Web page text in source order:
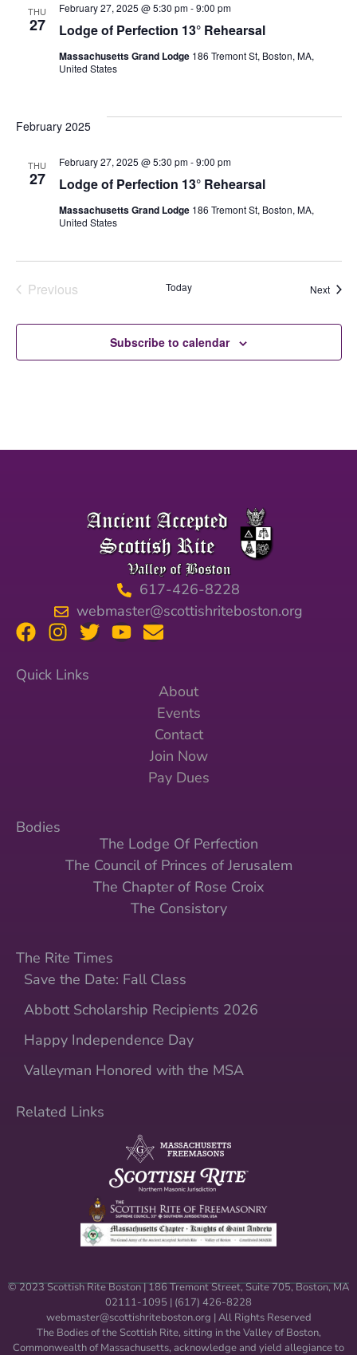
THU
27 Lodge of Perfection 13° Rehearsal
February 27, 2025 @ 5:30 pm-9:00 pm
Massachusetts Grand Lodge 186 Tremont St, Boston, MA,
United States
February 2025
THU
27 Lodge of Perfection 13° Rehearsal
February 27, 2025 @ 5:30 pm-9:00 pm
Massachusetts Grand Lodge 186 Tremont St, Boston, MA,
United States
PreviousEvents Today Next
Subscribe to calendar
617-426-8228
webmaster@scottishriteboston.org
Quick Links
About
Events
Contact
Join Now
Pay Dues
Bodies
The Lodge Of Perfection
The Council of Princes of Jerusalem
The Chapter of Rose Croix
The Consistory
The Rite Times
Save the Date: Fall Class
Abbott Scholarship Recipients 2026
Happy Independence Day
Valleyman Honored with the MSA
Related Links
© 2023 Scottish Rite Boston | 186 Tremont Street, Suite 705, Boston, MA
02111-1095 | (617) 426-8228
webmaster@scottishriteboston.org | All Rights Reserved
The Bodies of the Scottish Rite, sitting in the Valley of Boston,
Commonwealth of Massachusetts, acknowledge and yield allegiance to